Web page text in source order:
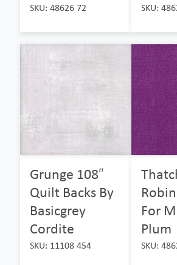
SKU: 48626 72 SKU:
Grunge 108″
Quilt Backs By
Basicgrey
Cordite
SKU: 11108 454
For
Plum
SKU: